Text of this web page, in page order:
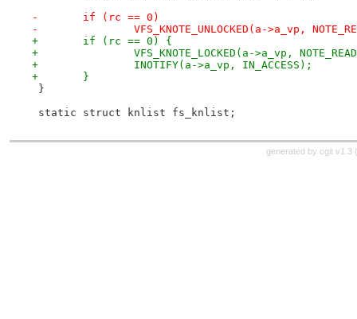
-	if (rc == 0)
-		VFS_KNOTE_UNLOCKED(a->a_vp,
+	if (rc == 0) {
+		VFS_KNOTE_LOCKED(a->a_vp,
+		INOTIFY(a->a_vp, IN_ACCESS);
+	}
}
static struct knlist fs_knlist;
generated by cgit v1.3 (